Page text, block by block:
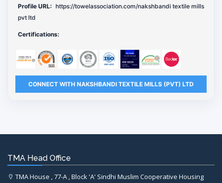
Profile URL: https://towelassociation.com/nakshbandi textile mills
pvt ltd
Certifications:
CONNECT WITH NAKSHBANDI TEXTILE MILLS (PVT) LTD
TMA Head Office
TMA House , 77-A , Block 'A' Sindhi Muslim Cooperative Housing